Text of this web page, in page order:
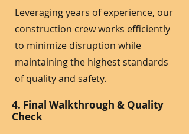
Leveraging years of experience, our
construction crew works efficiently
to minimize disruption while
maintaining the highest standards
of quality and safety.
4. Final Walkthrough & Quality
Check